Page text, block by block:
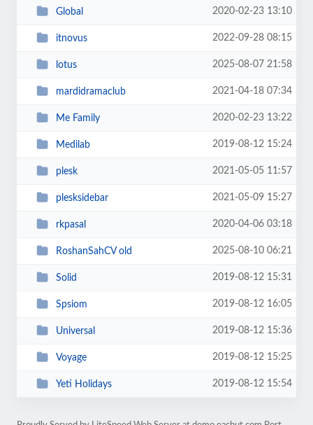
Global 2020-02-23 13:10
itnovus 2022-09-28 08:15
lotus 2025-08-07 21:58
mardidramaclub 2021-04-18 07:34
Me Family 2020-02-23 13:22
Medilab 2019-08-12 15:24
plesk 2021-05-05 11:57
plesksidebar 2021-05-09 15:27
rkpasal 2020-04-06 03:18
RoshanSahCV old 2025-08-10 06:21
Solid 2019-08-12 15:31
Spsiom 2019-08-12 16:05
Universal 2019-08-12 15:36
Voyage 2019-08-12 15:25
Yeti Holidays 2019-08-12 15:54